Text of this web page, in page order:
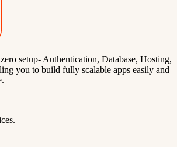
setup- Authentication, Database, Hosting,
you to build fully scalable apps easily and